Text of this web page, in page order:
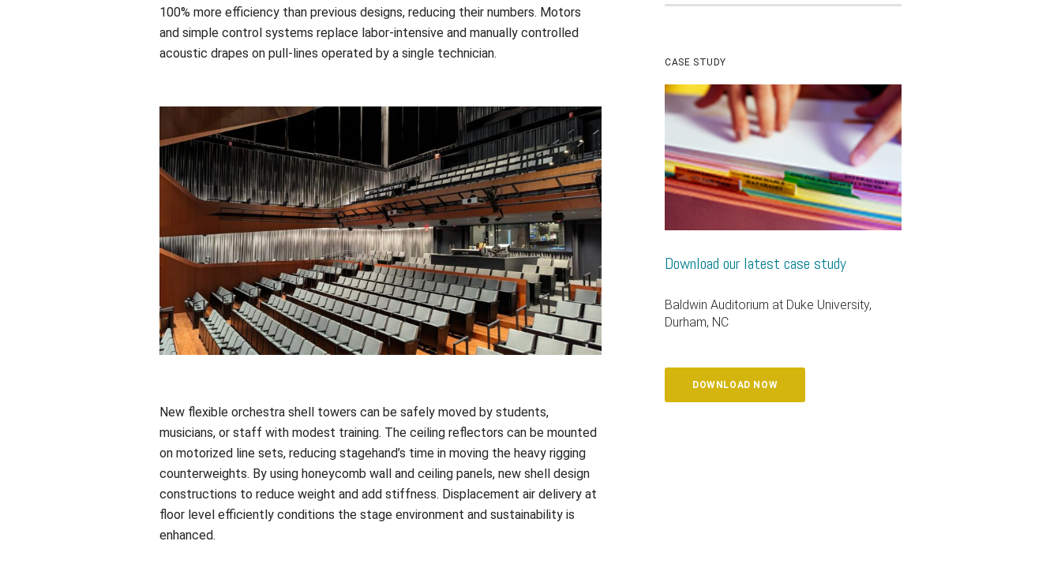
100% more efficiency than previous designs, reducing their numbers. Motors
and simple control systems replace labor-intensive and manually controlled
acoustic drapes on pull-lines operated by a single technician.
New flexible orchestra shell towers can be safely moved by students,
musicians, or staff with modest training. The ceiling reflectors can be mounted
on motorized line sets, reducing stagehand’s time in moving the heavy rigging
counterweights. By using honeycomb wall and ceiling panels, new shell design
constructions to reduce weight and add stiffness. Displacement air delivery at
floor level efficiently conditions the stage environment and sustainability is
enhanced.
CASE STUDY
Download our latest case study
Baldwin Auditorium at Duke University,
Durham, NC
DOWNLOAD NOW